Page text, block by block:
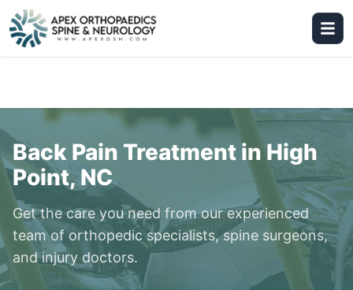
Back Pain Treatment in High
Point, NC
Get the care you need from our experienced
team of orthopedic specialists, spine surgeons,
and injury doctors.